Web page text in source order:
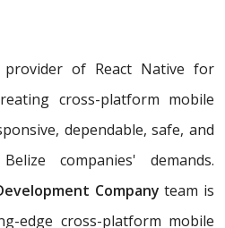
of React Native for
cross-platform mobile
dependable, safe, and
companies' demands.
Company team is
edge cross-platform mobile